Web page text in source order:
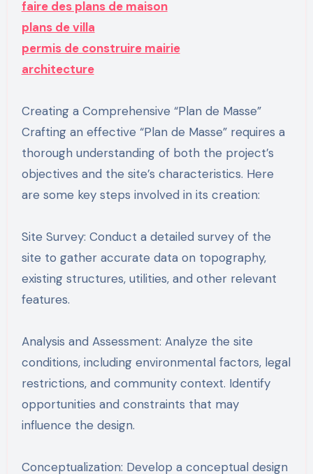
faire des plans de maison
plans de villa
permis de construire mairie
architecture
Creating a Comprehensive “Plan de Masse”
Crafting an effective “Plan de Masse” requires a
thorough understanding of both the project’s
objectives and the site’s characteristics. Here
are some key steps involved in its creation:
Site Survey: Conduct a detailed survey of the
site to gather accurate data on topography,
existing structures, utilities, and other relevant
features.
Analysis and Assessment: Analyze the site
conditions, including environmental factors, legal
restrictions, and community context. Identify
opportunities and constraints that may
influence the design.
Conceptualization: Develop a conceptual design